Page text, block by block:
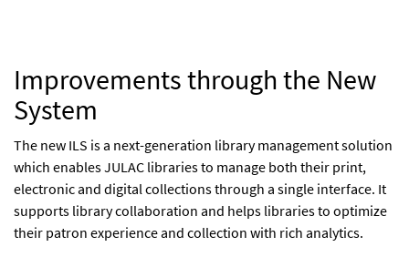
Improvements through the New
System
The new ILS is a next-generation library management solution
which enables JULAC libraries to manage both their print,
electronic and digital collections through a single interface. It
supports library collaboration and helps libraries to optimize
their patron experience and collection with rich analytics.